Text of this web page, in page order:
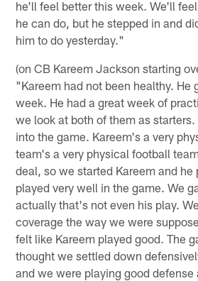
he'll feel better this week. We'll
he can do, but he stepped in and
him to do yesterday."
(on CB Kareem Jackson starting
"Kareem had not been healthy. He
week. He had a great week of
we look at both of them as
into the game. Kareem's a very
team's a very physical football
deal, so we started Kareem and he
played very well in the game. We
actually that's not even his play.
coverage the way we were
felt like Kareem played good. The
thought we settled down
and we were playing good defense